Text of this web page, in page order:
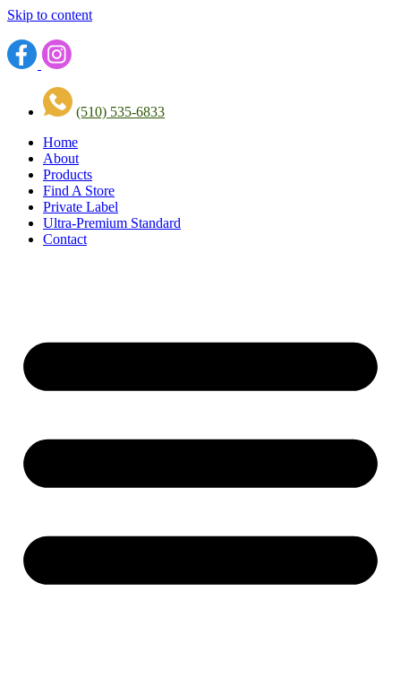
Skip to content
(510) 535-6833
Home
About
Products
Find A Store
Private Label
Ultra-Premium Standard
Contact